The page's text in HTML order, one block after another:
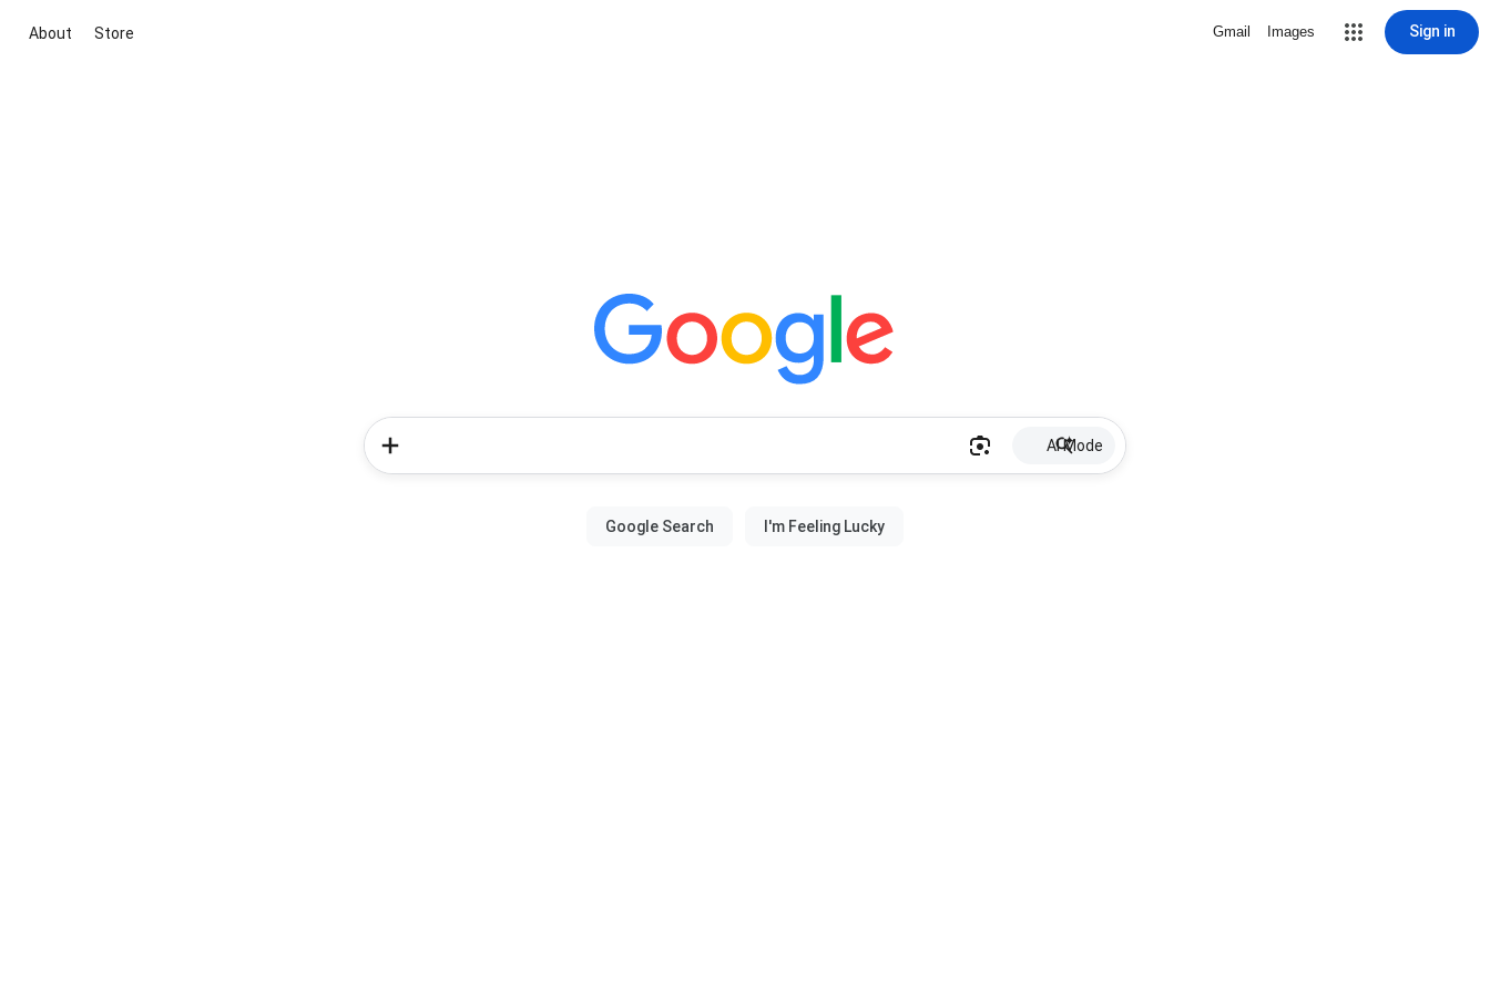
About Store Gmail Images Sign in
AI Mode